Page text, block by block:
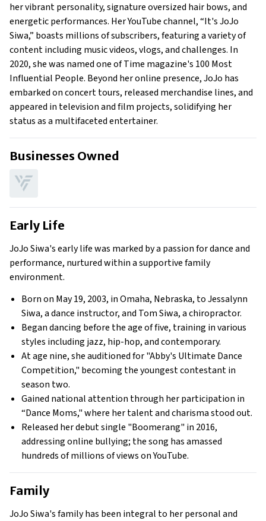
Show All
her vibrant personality, signature oversized hair bows, and
energetic performances. Her YouTube channel, “It's JoJo
Siwa,” boasts millions of subscribers, featuring a variety of
content including music videos, vlogs, and challenges. In
2020, she was named one of Time magazine's 100 Most
Influential People. Beyond her online presence, JoJo has
embarked on concert tours, released merchandise lines, and
appeared in television and film projects, solidifying her
status as a multifaceted entertainer.
Businesses Owned
Early Life
JoJo Siwa's early life was marked by a passion for dance and
performance, nurtured within a supportive family
environment.
Born on May 19, 2003, in Omaha, Nebraska, to Jessalynn
Siwa, a dance instructor, and Tom Siwa, a chiropractor.
Began dancing before the age of five, training in various
styles including jazz, hip-hop, and contemporary.
At age nine, she auditioned for "Abby's Ultimate Dance
Competition," becoming the youngest contestant in
season two.
Gained national attention through her participation in
“Dance Moms," where her talent and charisma stood out.
Released her debut single "Boomerang" in 2016,
addressing online bullying; the song has amassed
hundreds of millions of views on YouTube.
Family
JoJo Siwa's family has been integral to her personal and